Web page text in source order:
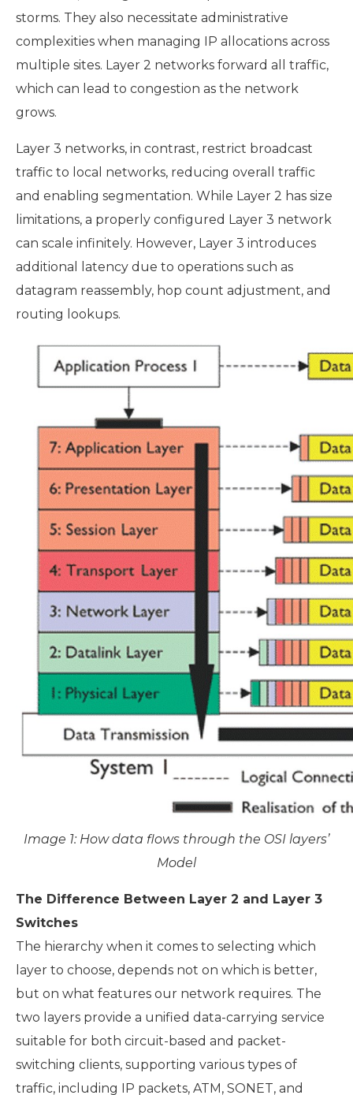
storms. They also necessitate administrative
complexities when managing IP allocations across
multiple sites. Layer 2 networks forward all traffic,
which can lead to congestion as the network
grows.
Layer 3 networks, in contrast, restrict broadcast
traffic to local networks, reducing overall traffic
and enabling segmentation. While Layer 2 has size
limitations, a properly configured Layer 3 network
can scale infinitely. However, Layer 3 introduces
additional latency due to operations such as
datagram reassembly, hop count adjustment, and
routing lookups.
Image 1: How data flows through the OSI layers’
Model
The Difference Between Layer 2 and Layer 3
Switches
The hierarchy when it comes to selecting which
layer to choose, depends not on which is better,
but on what features our network requires. The
two layers provide a unified data-carrying service
suitable for both circuit-based and packet-
switching clients, supporting various types of
traffic, including IP packets, ATM, SONET, and